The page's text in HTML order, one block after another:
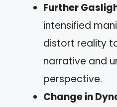
Further
intensified
distort reality
narrative and
perspective.
Change in